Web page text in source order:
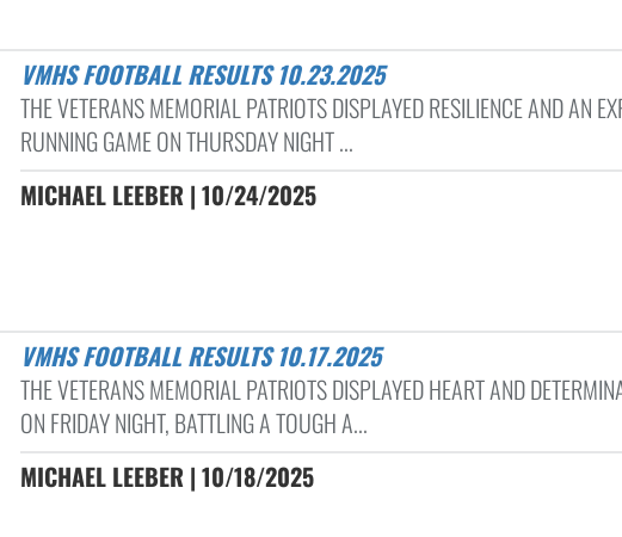
VMHS FOOTBALL RESULTS 10.23.2025
THE VETERANS MEMORIAL PATRIOTS DISPLAYED RESILIENCE AND AN
RUNNING GAME ON THURSDAY NIGHT ...
MICHAEL LEEBER | 10/24/2025
VMHS FOOTBALL RESULTS 10.17.2025
THE VETERANS MEMORIAL PATRIOTS DISPLAYED HEART AND
ON FRIDAY NIGHT, BATTLING A TOUGH A...
MICHAEL LEEBER | 10/18/2025